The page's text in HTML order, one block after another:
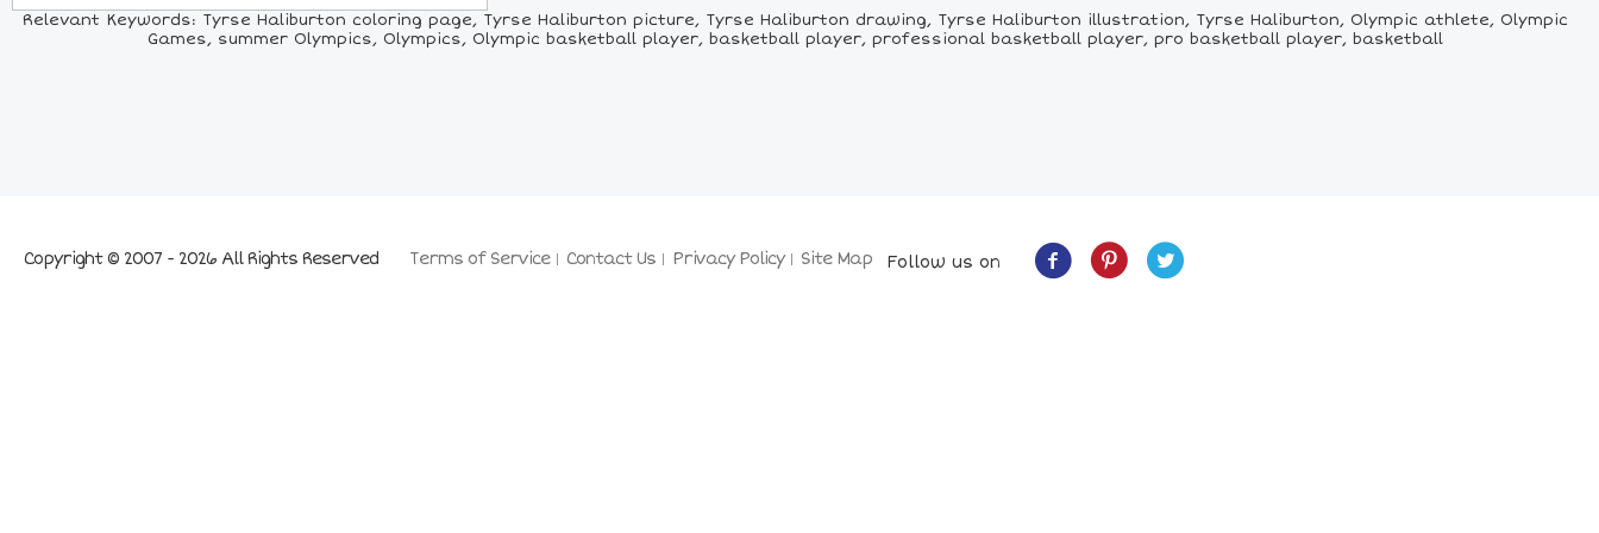
Relevant Keywords: Tyrse Haliburton coloring page, Tyrse Haliburton picture, Tyrse Haliburton drawing, Tyrse Haliburton illustration, Tyrse Haliburton, Olympic athlete, Olympic
Games, summer Olympics, Olympics, Olympic basketball player, basketball player, professional basketball player, pro basketball player, basketball
Terms of Service Contact Us Privacy Policy Site Map
Copyright © 2007 - 2026 All Rights Reserved Follow us on